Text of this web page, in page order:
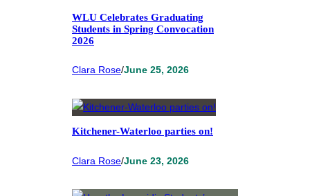
WLU Celebrates Graduating
Students in Spring Convocation
2026
Clara Rose/June 25, 2026
Kitchener-Waterloo parties on!
Clara Rose/June 23, 2026